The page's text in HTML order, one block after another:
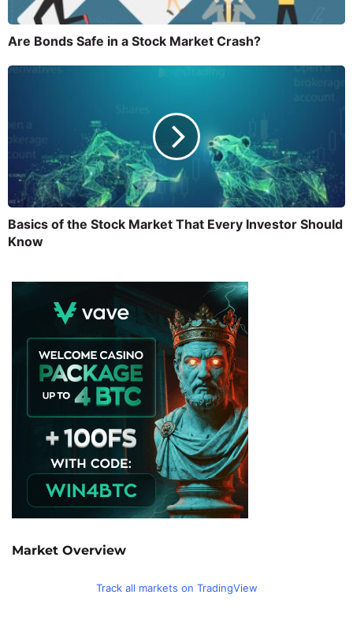
Are Bonds Safe in a Stock Market Crash?
Basics of the Stock Market That Every Investor Should
Know
Market Overview
Track all markets on TradingView